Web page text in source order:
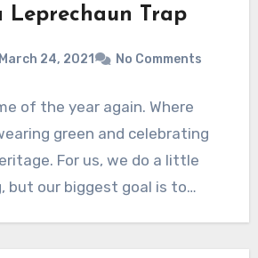
Leprechaun Trap
March 24, 2021 No Comments
of the year again. Where
green and celebrating
For us, we do a little
but our biggest goal is to…